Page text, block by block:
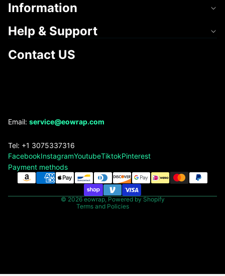
Information
Help & Support
Contact US
Email: service@eowrap.com
Tel: +1 3075337316
FacebookInstagramYoutubeTiktokPinterest
Payment methods
© 2026 eowrap, Powered by Shopify
Terms and Policies
Refund policy
Terms of service
Shipping policy
Contact information